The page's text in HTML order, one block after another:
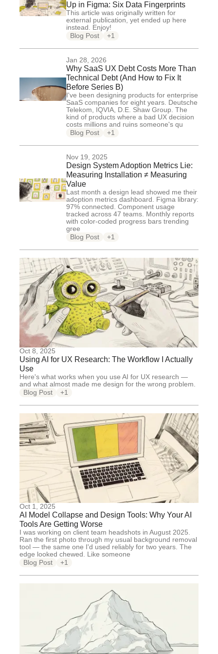
Up in Figma: Six Data Fingerprints
This article was originally written for
external publication, yet ended up here
instead. Enjoy!
Blog Post
+1
Jan 28, 2026
Why SaaS UX Debt Costs More Than
Technical Debt (And How to Fix It
Before Series B)
I've been designing products for enterprise
SaaS companies for eight years. Deutsche
Telekom, IQVIA, D.E. Shaw Group. The
kind of products where a bad UX decision
costs millions and ruins someone's qu
Blog Post
+1
Nov 19, 2025
Design System Adoption Metrics Lie:
Measuring Installation ≠ Measuring
Value
Last month a design lead showed me their
adoption metrics dashboard. Figma library:
97% connected. Component usage
tracked across 47 teams. Monthly reports
with color-coded progress bars trending
gree
Blog Post
+1
Oct 8, 2025
Using AI for UX Research: The Workflow I Actually
Use
Here's what works when you use AI for UX research —
and what almost made me design for the wrong problem.
Blog Post
+1
Oct 1, 2025
AI Model Collapse and Design Tools: Why Your AI
Tools Are Getting Worse
I was working on client team headshots in August 2025.
Ran the first photo through my usual background removal
tool — the same one I'd used reliably for two years. The
edge looked chewed. Like someone
Blog Post
+1